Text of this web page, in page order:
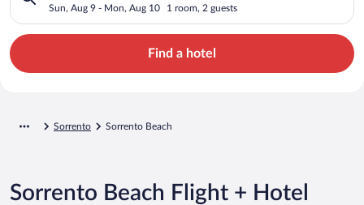
Sun, Aug 9 - Mon, Aug 10 1 room, 2 guests
Find a hotel
Sorrento Sorrento Beach
Sorrento Beach Flight + Hotel